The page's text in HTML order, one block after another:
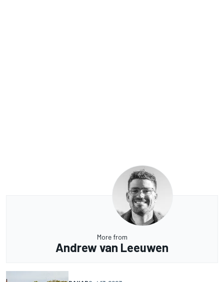
More from
Andrew van Leeuwen